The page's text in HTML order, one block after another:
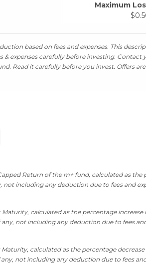
Maximum
based on fees and expenses. This
expenses carefully before investing. Contact
Read it carefully before you invest. Offers
Return of the m+ fund, calculated as the
including any deduction due to fees and
calculated as the percentage increase
not including any deduction due to fees
calculated as the percentage
not including any deduction due to fees